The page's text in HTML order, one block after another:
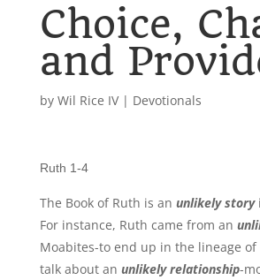
Choice,
and
by Wil Rice IV| Devotionals
Ruth 1-4
The Book of Ruth is an unlikely story
For instance, Ruth came from an
Moabites-to end up in the lineage of
talk about an unlikely relationship-